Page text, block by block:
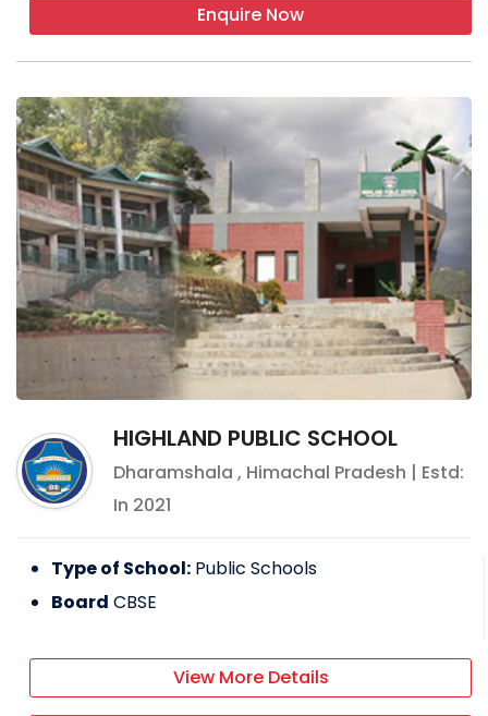
Enquire Now
HIGHLAND PUBLIC SCHOOL
Dharamshala , Himachal Pradesh | Estd:
In 2021
Type of School: Public Schools
Board CBSE
View More Details